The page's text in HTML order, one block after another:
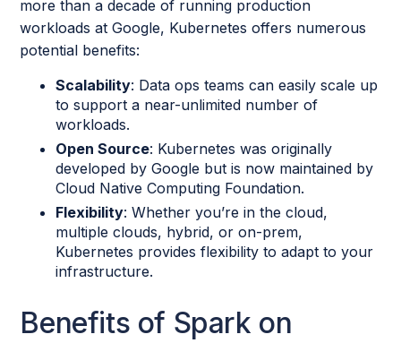
more than a decade of running production
workloads at Google, Kubernetes offers numerous
potential benefits:
Scalability: Data ops teams can easily scale up
to support a near-unlimited number of
workloads.
Open Source: Kubernetes was originally
developed by Google but is now maintained by
Cloud Native Computing Foundation.
Flexibility: Whether you’re in the cloud,
multiple clouds, hybrid, or on-prem,
Kubernetes provides flexibility to adapt to your
infrastructure.
Benefits of Spark on